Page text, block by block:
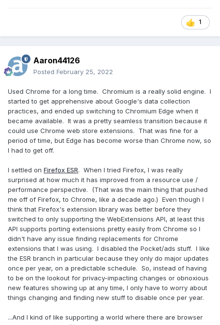
1
Aaron44126
Posted February 25, 2022
Used Chrome for a long time. Chromium is a really solid engine. I
started to get apprehensive about Google's data collection
practices, and ended up switching to Chromium Edge when it
became available. It was a pretty seamless transition because it
could use Chrome web store extensions. That was fine for a
period of time, but Edge has become worse than Chrome now, so
I had to get off.
I settled on Firefox ESR. When I tried Firefox, I was really
surprised at how much it has improved from a resource use /
performance perspective. (That was the main thing that pushed
me off of Firefox, to Chrome, like a decade ago.) Even though I
think that Firefox's extension library was better before they
switched to only supporting the WebExtensions API, at least this
API supports porting extensions pretty easily from Chrome so I
didn't have any issue finding replacements for Chrome
extensions that I was using. I disabled the Pocket/ads stuff. I like
the ESR branch in particular because they only do major updates
once per year, on a predictable schedule. So, instead of having
to be on the lookout for privacy-impacting changes or obnoxious
new features showing up at any time, I only have to worry about
things changing and finding new stuff to disable once per year.
...And I kind of like supporting a world where there are browser